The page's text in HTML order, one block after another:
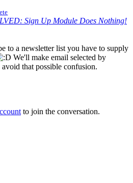
Sign Up Module Does Nothing!
to a newsletter list you have to supply
We'll make email selected by
that possible confusion.
to join the conversation.